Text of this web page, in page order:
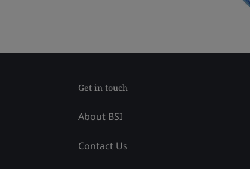
Get in touch
About BSI
Contact Us